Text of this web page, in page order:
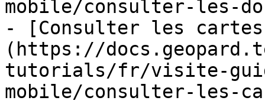
mobile/consulter-les-
- [Consulter les cartes
(https://
tutorials/fr/visite-
mobile/consulter-les-